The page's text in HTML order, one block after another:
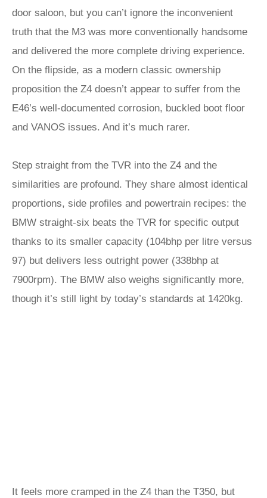
door saloon, but you can’t ignore the inconvenient
truth that the M3 was more conventionally handsome
and delivered the more complete driving experience.
On the flipside, as a modern classic ownership
proposition the Z4 doesn’t appear to suffer from the
E46’s well-documented corrosion, buckled boot floor
and VANOS issues. And it’s much rarer.
Step straight from the TVR into the Z4 and the
similarities are profound. They share almost identical
proportions, side profiles and powertrain recipes: the
BMW straight-six beats the TVR for specific output
thanks to its smaller capacity (104bhp per litre versus
97) but delivers less outright power (338bhp at
7900rpm). The BMW also weighs significantly more,
though it’s still light by today’s standards at 1420kg.
It feels more cramped in the Z4 than the T350, but